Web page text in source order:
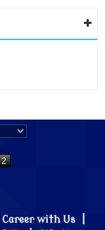
Career with Us